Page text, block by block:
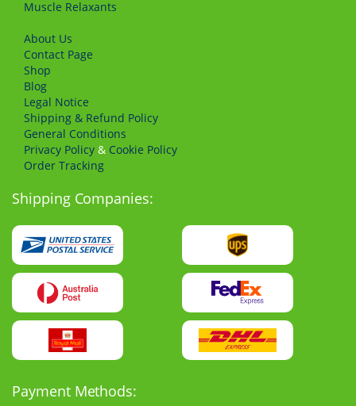
Shipping Companies:
Payment Methods:
Muscle Relaxants
About Us
Сontact Page
Shop
Blog
Legal Notice
Shipping & Refund Policy
General Conditions
Privacy Policy & Cookie Policy
Order Tracking